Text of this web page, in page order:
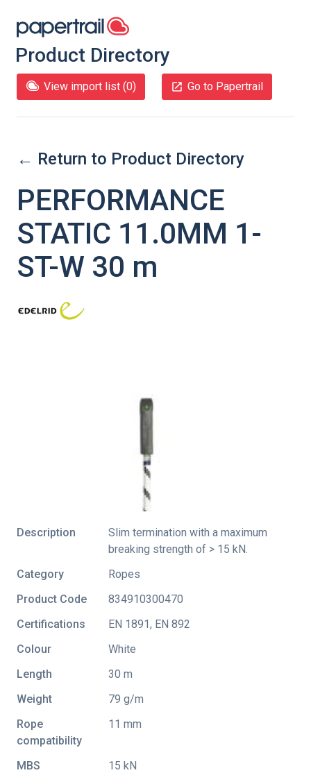
Product Directory
View import list (0) Go to Papertrail
← Return to Product Directory
PERFORMANCE
STATIC 11.0MM 1-
ST-W 30 m
Description
Slim termination with a maximum
breaking strength of > 15 kN.
Category
Ropes
Product Code
834910300470
Certifications
EN 1891, EN 892
Colour
White
Length
30 m
Weight
79 g/m
Rope
compatibility
11 mm
MBS
15 kN